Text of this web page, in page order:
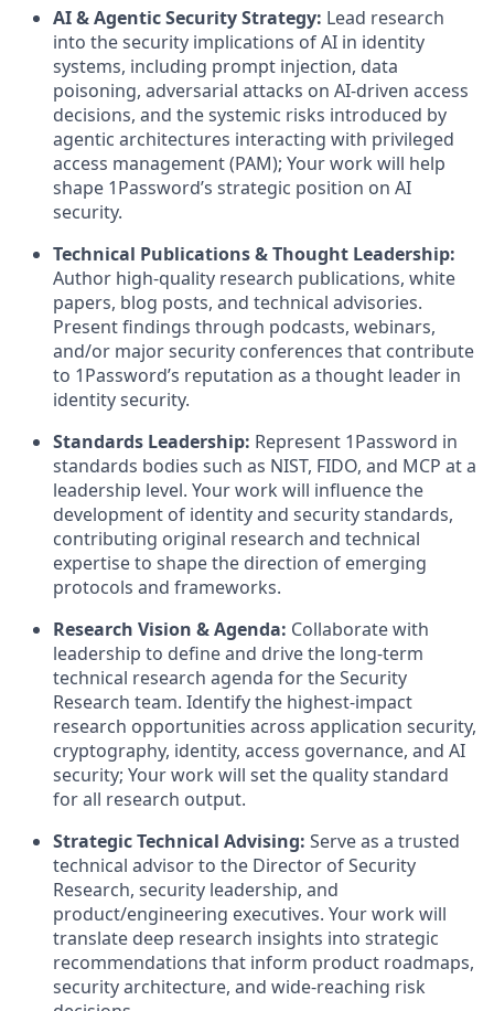
AI & Agentic Security Strategy: Lead research
into the security implications of AI in identity
systems, including prompt injection, data
poisoning, adversarial attacks on AI-driven access
decisions, and the systemic risks introduced by
agentic architectures interacting with privileged
access management (PAM); Your work will help
shape 1Password’s strategic position on AI
security.
Technical Publications & Thought Leadership:
Author high-quality research publications, white
papers, blog posts, and technical advisories.
Present findings through podcasts, webinars,
and/or major security conferences that contribute
to 1Password’s reputation as a thought leader in
identity security.
Standards Leadership: Represent 1Password in
standards bodies such as NIST, FIDO, and MCP at a
leadership level. Your work will influence the
development of identity and security standards,
contributing original research and technical
expertise to shape the direction of emerging
protocols and frameworks.
Research Vision & Agenda: Collaborate with
leadership to define and drive the long-term
technical research agenda for the Security
Research team. Identify the highest-impact
research opportunities across application security,
cryptography, identity, access governance, and AI
security; Your work will set the quality standard
for all research output.
Strategic Technical Advising: Serve as a trusted
technical advisor to the Director of Security
Research, security leadership, and
product/engineering executives. Your work will
translate deep research insights into strategic
recommendations that inform product roadmaps,
security architecture, and wide-reaching risk